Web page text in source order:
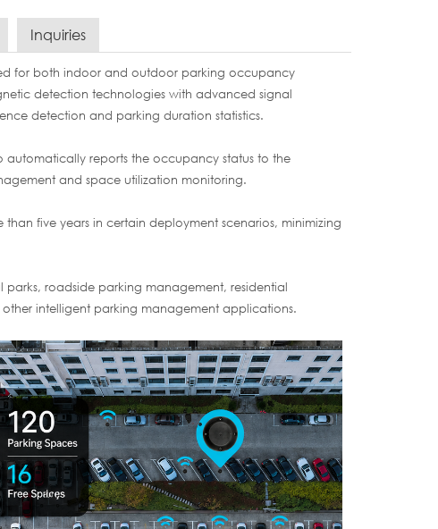
Inquiries
for both indoor and outdoor parking occupancy
detection technologies with advanced signal
detection and parking duration statistics.
automatically reports the occupancy status to the
and space utilization monitoring.
five years in certain deployment scenarios, minimizing
roadside parking management, residential
intelligent parking management applications.